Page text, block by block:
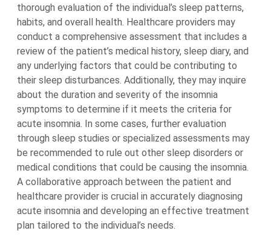
thorough evaluation of the individual’s sleep patterns,
habits, and overall health. Healthcare providers may
conduct a comprehensive assessment that includes a
review of the patient’s medical history, sleep diary, and
any underlying factors that could be contributing to
their sleep disturbances. Additionally, they may inquire
about the duration and severity of the insomnia
symptoms to determine if it meets the criteria for
acute insomnia. In some cases, further evaluation
through sleep studies or specialized assessments may
be recommended to rule out other sleep disorders or
medical conditions that could be causing the insomnia.
A collaborative approach between the patient and
healthcare provider is crucial in accurately diagnosing
acute insomnia and developing an effective treatment
plan tailored to the individual’s needs.